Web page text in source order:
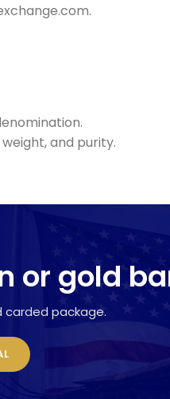
and purity.
or gold
carded package.